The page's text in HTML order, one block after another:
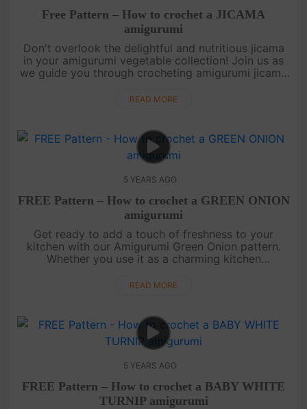
Free Pattern – How to crochet a JICAMA
amigurumi
Don't overlook the delightful and nutritious jicama
in your amigurumi vegetable collection! Join us as
we guide you through crocheting amigurumi jicama
decorative piece....
READ MORE
5 YEARS AGO
FREE Pattern – How to crochet a GREEN ONION
amigurumi
Get ready to add a touch of freshness to your
kitchen with our Amigurumi Green Onion pattern.
Whether you use it as a charming kitchen
gift for a friend, this patte....
READ MORE
5 YEARS AGO
FREE Pattern – How to crochet a BABY WHITE
TURNIP amigurumi